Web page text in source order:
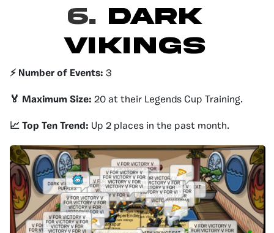
6.Dark
Vikings
⚡️ Number of Events: 3
🏅 Maximum Size: 20 at their Legends Cup Training.
📈 Top Ten Trend: Up 2 places in the past month.